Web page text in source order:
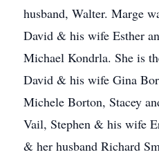
husband, Walter. Marge
David & his wife Esther
Michael Kondrla. She is
David & his wife Gina
Michele Borton, Stacey
Vail, Stephen & his wife
& her husband Richard